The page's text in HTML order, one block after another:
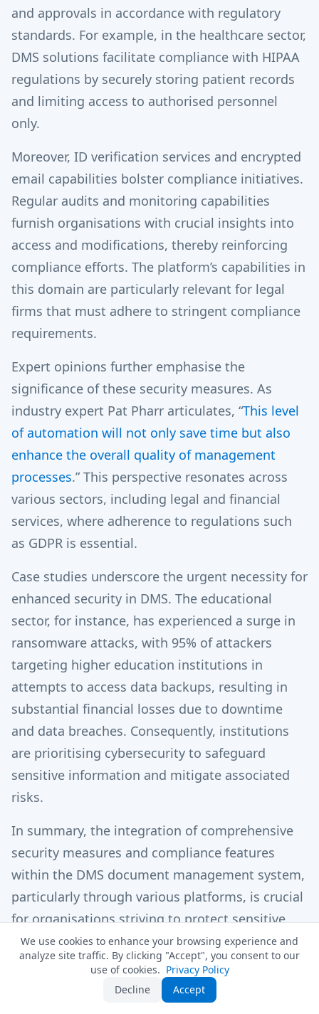
and approvals in accordance with regulatory
standards. For example, in the healthcare sector,
DMS solutions facilitate compliance with HIPAA
regulations by securely storing patient records
and limiting access to authorised personnel
only.
Moreover, ID verification services and encrypted
email capabilities bolster compliance initiatives.
Regular audits and monitoring capabilities
furnish organisations with crucial insights into
access and modifications, thereby reinforcing
compliance efforts. The platform’s capabilities in
this domain are particularly relevant for legal
firms that must adhere to stringent compliance
requirements.
Expert opinions further emphasise the
significance of these security measures. As
industry expert Pat Pharr articulates, “This level
of automation will not only save time but also
enhance the overall quality of management
processes.” This perspective resonates across
various sectors, including legal and financial
services, where adherence to regulations such
as GDPR is essential.
Case studies underscore the urgent necessity for
enhanced security in DMS. The educational
sector, for instance, has experienced a surge in
ransomware attacks, with 95% of attackers
targeting higher education institutions in
attempts to access data backups, resulting in
substantial financial losses due to downtime
and data breaches. Consequently, institutions
are prioritising cybersecurity to safeguard
sensitive information and mitigate associated
risks.
In summary, the integration of comprehensive
security measures and compliance features
within the DMS document management system,
particularly through various platforms, is crucial
for organisations striving to protect sensitive
data and comply with regulatory requirements
in 2025. For further information on how
MyDocSafe can elevate your management
processes, contact our team today.
We use cookies to enhance your browsing experience and
analyze site traffic. By clicking "Accept", you consent to our
use of cookies. Privacy Policy
Decline
Accept